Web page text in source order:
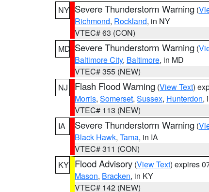
NY Severe Thunderstorm Warning (
Richmond, Rockland, in NY
VTEC# 63 (CON)
MD Severe Thunderstorm Warning (
Baltimore City, Baltimore, in MD
VTEC# 355 (NEW)
NJ
Flash Flood Warning (View Text)
Morris, Somerset, Sussex, Hunterdon,
VTEC# 113 (NEW)
IA
Severe Thunderstorm Warning (
Black Hawk, Tama, in IA
VTEC# 311 (CON)
KY Flood Advisory (View Text) expires
Mason, Bracken, in KY
VTEC# 142 (NEW)